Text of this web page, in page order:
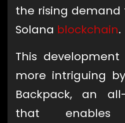
the rising demand
Solana blockchain.
This
more intriguing
Backpack, an
that enables